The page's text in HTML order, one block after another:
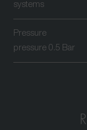
systems
Pressure
pressure 0.5 Bar